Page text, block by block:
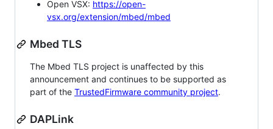
Open VSX: https://open-
vsx.org/extension/mbed/mbed
Mbed TLS
The Mbed TLS project is unaffected by this
announcement and continues to be supported as
part of the TrustedFirmware community project.
DAPLink